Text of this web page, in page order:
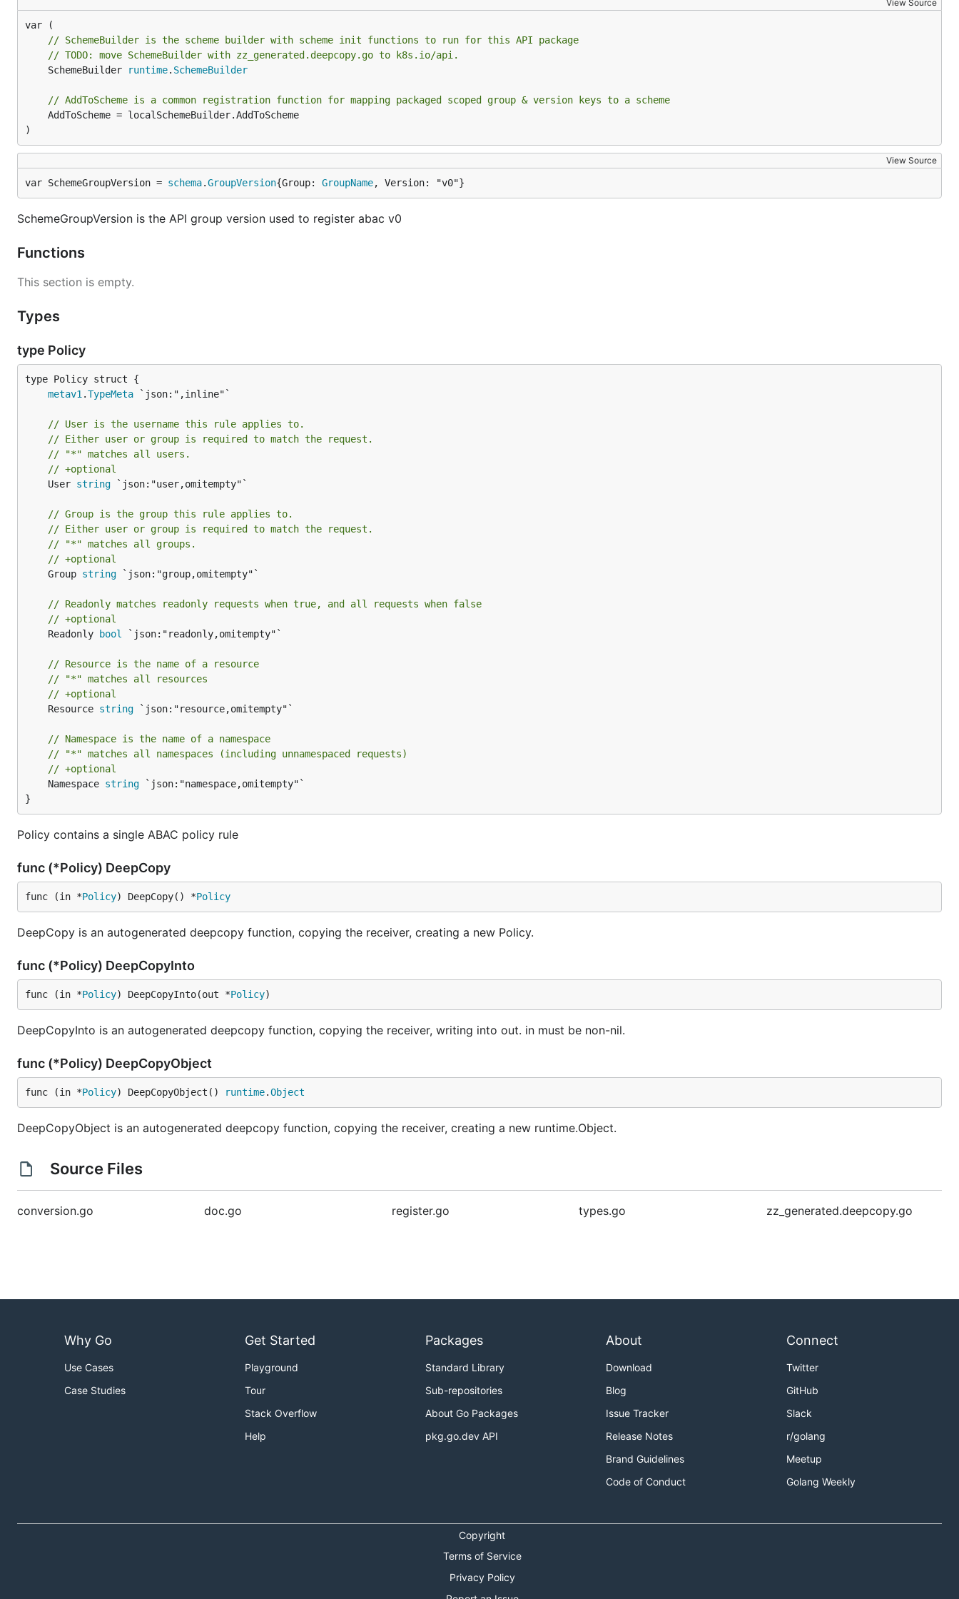
View Source
// SchemeBuilder is the scheme builder with scheme init functions to run for this API package
// TODO: move SchemeBuilder with zz_generated.deepcopy.go to k8s.io/api.
	SchemeBuilder
runtime. SchemeBuilder
// AddToScheme is a common registration function for mapping packaged scoped group & version keys to a scheme
)
View Source
var SchemeGroupVersion = schema.GroupVersion{Group: GroupName, Version: "v0"}
SchemeGroupVersion is the API group version used to register abac v0
Functions
This section is empty.
Types
type Policy
metav1 .TypeMeta
// User is the username this rule applies to.
// Either user or group is required to match the request.
// "*" matches all users.
// +optional
	User
string `json:"user,omitempty"`
// Group is the group this rule applies to.
// Either user or group is required to match the request.
// "*" matches all groups.
// +optional
	Group
string `json:"group,omitempty"`
// Readonly matches readonly requests when true, and all requests when false
// +optional
	Readonly
bool `json:"readonly,omitempty"`
// Resource is the name of a resource
// "*" matches all resources
// +optional
	Resource
string `json:"resource,omitempty"`
// Namespace is the name of a namespace
// "*" matches all namespaces (including unnamespaced requests)
// +optional
	Namespace
string `json:"namespace,omitempty"`
}
Policy contains a single ABAC policy rule
func (*Policy) DeepCopy
func (in *Policy) DeepCopy() *Policy
DeepCopy is an autogenerated deepcopy function, copying the receiver, creating a new Policy.
func (*Policy) DeepCopyInto
func (in *Policy) DeepCopyInto(out *Policy)
DeepCopyInto is an autogenerated deepcopy function, copying the receiver, writing into out. in must be non-nil.
func (*Policy) DeepCopyObject
func (in *Policy) DeepCopyObject() runtime.Object
DeepCopyObject is an autogenerated deepcopy function, copying the receiver, creating a new runtime.Object.
Source Files
conversion.go doc.go register.go types.go zz_generated.deepcopy.go
Why Go
Use Cases
Case Studies
Get Started
Playground
Tour
Stack Overflow
Help
Packages
Standard Library
Sub-repositories
About Go Packages
pkg.go.dev API
About
Download
Blog
Issue Tracker
Release Notes
Brand Guidelines
Code of Conduct
Connect
Twitter
GitHub
Slack
r/golang
Meetup
Golang Weekly
Copyright
Terms of Service
Privacy Policy